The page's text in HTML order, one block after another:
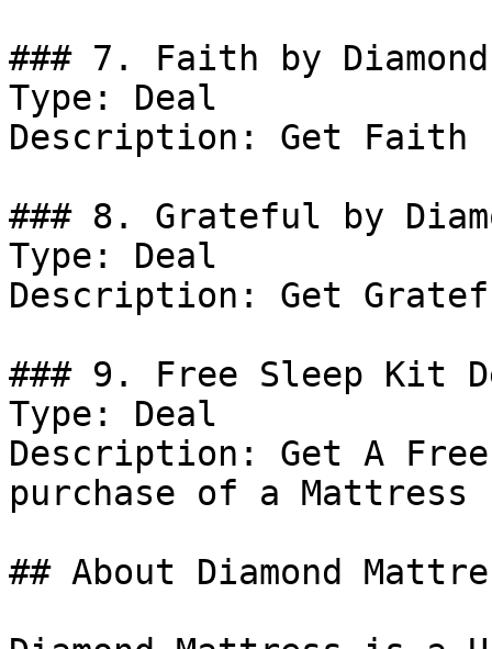
### 7. Faith by
Type: Deal
Description: Get Faith
### 8. Grateful by
Type: Deal
Description: Get
### 9. Free Sleep Kit
Type: Deal
Description: Get A
purchase of a Mattress
## About Diamond